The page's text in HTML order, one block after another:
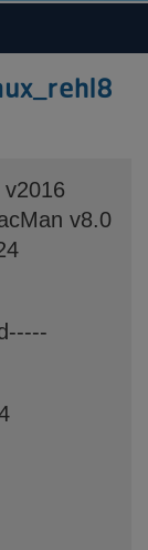
v8.0